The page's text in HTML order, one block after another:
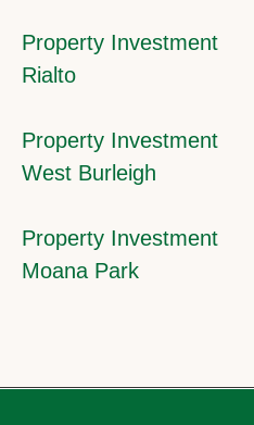
Property Investment
Rialto
Property Investment
West Burleigh
Property Investment
Moana Park